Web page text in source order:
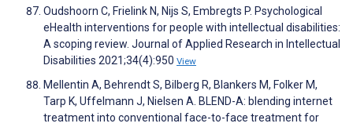
Oudshoorn C, Frielink N, Nijs S, Embregts P. Psychological
eHealth interventions for people with intellectual disabilities:
A scoping review. Journal of Applied Research in Intellectual
Disabilities 2021;34(4):950 View
Mellentin A, Behrendt S, Bilberg R, Blankers M, Folker M,
Tarp K, Uffelmann J, Nielsen A. BLEND-A: blending internet
treatment into conventional face-to-face treatment for